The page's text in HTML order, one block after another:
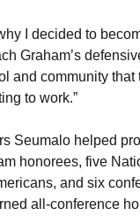
I decided to
Graham’s
and community
to work.”
Seumalo helped
honorees, five
and six
all-conference